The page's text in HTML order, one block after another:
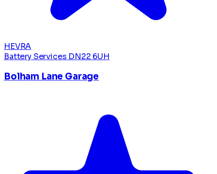
HEVRA
Battery Services DN22 6UH
Bolham Lane Garage